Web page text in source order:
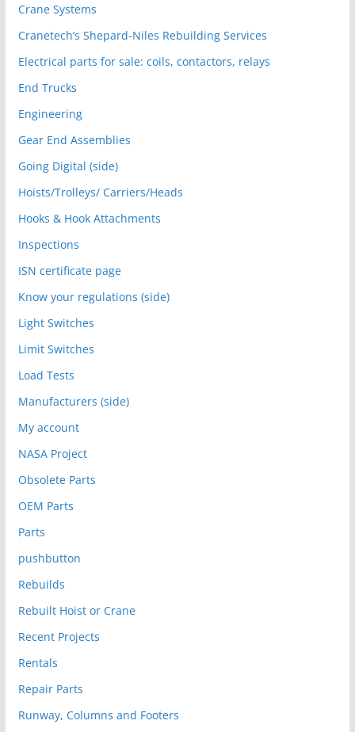
Crane Systems
Cranetech’s Shepard-Niles Rebuilding Services
Electrical parts for sale: coils, contactors, relays
End Trucks
Engineering
Gear End Assemblies
Going Digital (side)
Hoists/Trolleys/ Carriers/Heads
Hooks & Hook Attachments
Inspections
ISN certificate page
Know your regulations (side)
Light Switches
Limit Switches
Load Tests
Manufacturers (side)
My account
NASA Project
Obsolete Parts
OEM Parts
Parts
pushbutton
Rebuilds
Rebuilt Hoist or Crane
Recent Projects
Rentals
Repair Parts
Runway, Columns and Footers